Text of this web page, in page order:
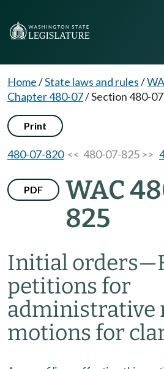
Home/State laws and rules/
Chapter 480-07/Section 480-
Print
480-07-820<< 480-07-825 >>
PDF
WAC
825
Initial orders—
petitions for
administrative
motions for